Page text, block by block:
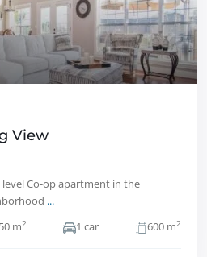
View
Co-op apartment in the
...
m2 1 car 600 m2